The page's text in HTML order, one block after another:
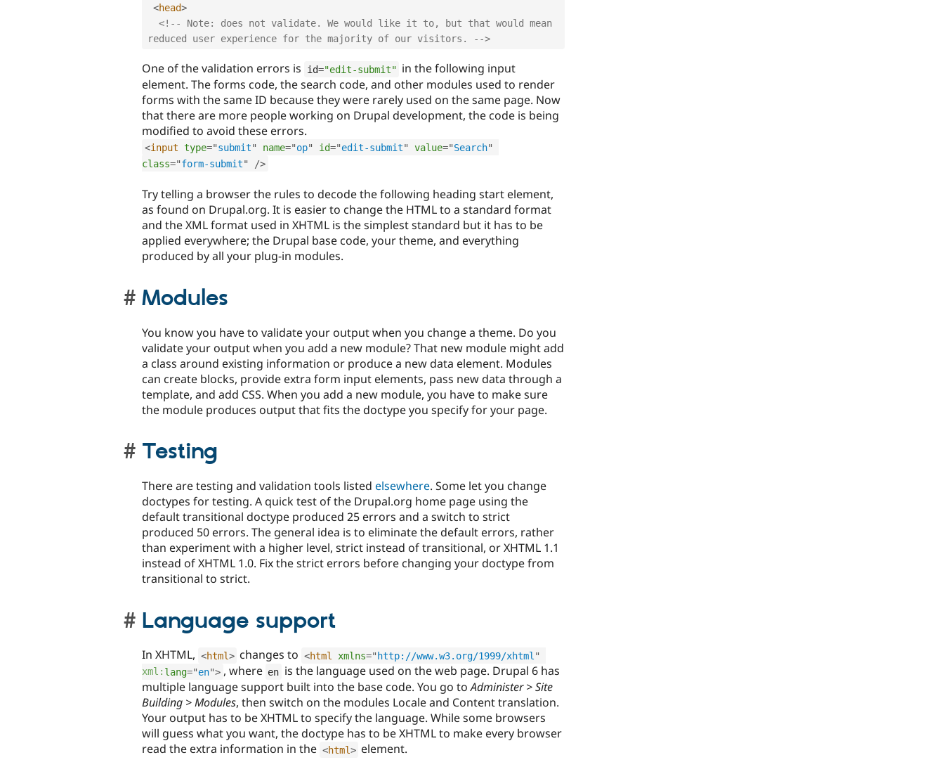
<head>
<!-- Note: does not validate. We would like it to, but that would mean
reduced user experience for the majority of our visitors. -->
One of the validation errors is id="edit-submit" in the following input
element. The forms code, the search code, and other modules used to render
forms with the same ID because they were rarely used on the same page. Now
that there are more people working on Drupal development, the code is being
modified to avoid these errors.
<input type="submit" name="op" id="edit-submit" value="Search"
class="form-submit" />
Try telling a browser the rules to decode the following heading start element,
as found on Drupal.org. It is easier to change the HTML to a standard format
and the XML format used in XHTML is the simplest standard but it has to be
applied everywhere; the Drupal base code, your theme, and everything
produced by all your plug-in modules.
Modules
You know you have to validate your output when you change a theme. Do you
validate your output when you add a new module? That new module might add
a class around existing information or produce a new data element. Modules
can create blocks, provide extra form input elements, pass new data through a
template, and add CSS. When you add a new module, you have to make sure
the module produces output that fits the doctype you specify for your page.
Testing
There are testing and validation tools listed elsewhere. Some let you change
doctypes for testing. A quick test of the Drupal.org home page using the
default transitional doctype produced 25 errors and a switch to strict
produced 50 errors. The general idea is to eliminate the default errors, rather
than experiment with a higher level, strict instead of transitional, or XHTML 1.1
instead of XHTML 1.0. Fix the strict errors before changing your doctype from
transitional to strict.
Language support
In XHTML, <html> changes to <html xmlns="http://www.w3.org/1999/xhtml "
xml: lang="en"> , where en is the language used on the web page. Drupal 6 has
multiple language support built into the base code. You go toAdminister > Site
Building > Modules, then switch on the modules Locale and Content translation.
Your output has to be XHTML to specify the language. While some browsers
will guess what you want, the doctype has to be XHTML to make every browser
read the extra information in the <html> element.